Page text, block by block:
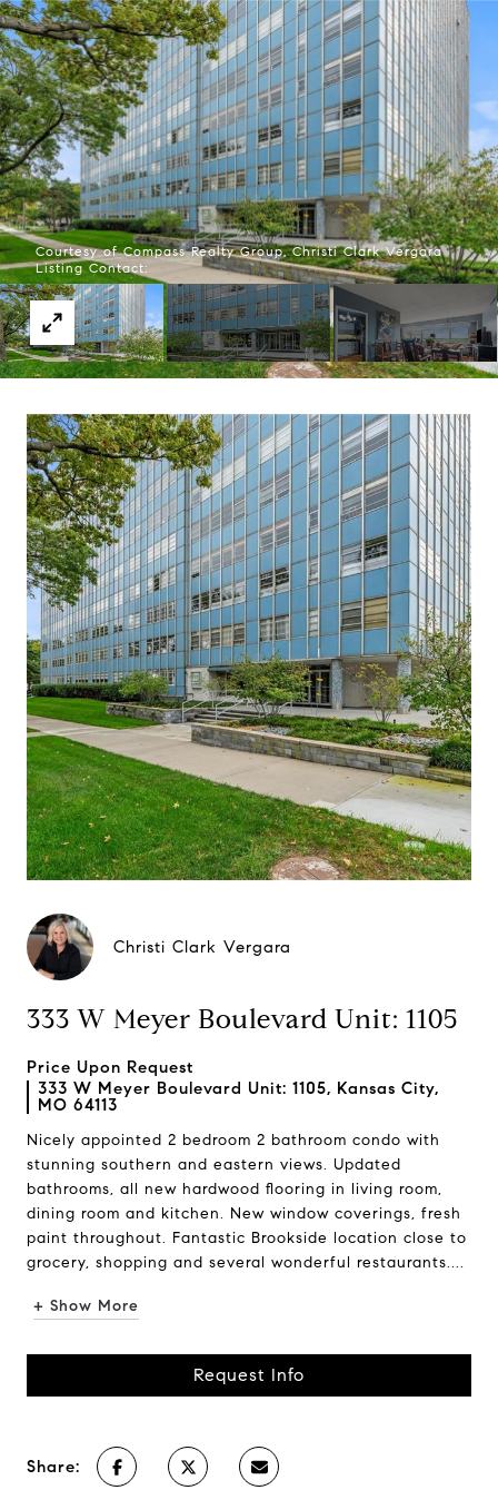
Courtesy of Compass Realty Group, Christi Clark Vergara
Listing Contact:
Christi Clark Vergara
333 W Meyer Boulevard Unit: 1105
Price Upon Request
333 W Meyer Boulevard Unit: 1105, Kansas City,
MO 64113
Nicely appointed 2 bedroom 2 bathroom condo with
stunning southern and eastern views. Updated
bathrooms, all new hardwood flooring in living room,
dining room and kitchen. New window coverings, fresh
paint throughout. Fantastic Brookside location close to
grocery, shopping and several wonderful restaurants....
+ Show More
Request Info
Share: